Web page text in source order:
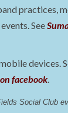
practices,
See
devices.
facebook.
Social Club